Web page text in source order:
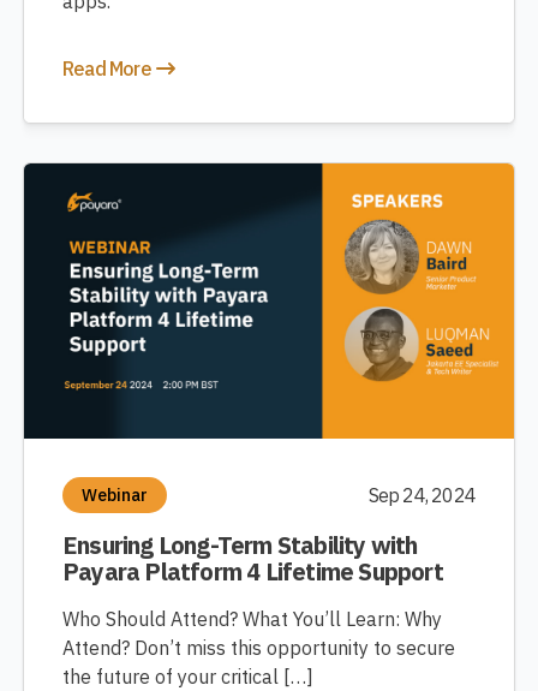
Read More
Webinar Sep 24, 2024
Ensuring Long-Term Stability with
Payara Platform 4 Lifetime Support
Who Should Attend? What You’ll Learn: Why
Attend? Don’t miss this opportunity to secure
the future of your critical […]